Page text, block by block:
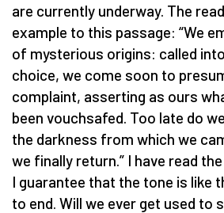
are currently underway. The
example to this passage: “We
of mysterious origins: called
choice, we come soon to
complaint, asserting as ours
been vouchsafed. Too late do
the darkness from which we
we finally return.” I have read
I guarantee that the tone is like
to end. Will we ever get used to